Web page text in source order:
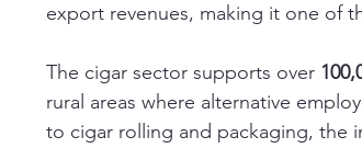
export revenues, making it one of
The cigar sector supports over
rural areas where alternative
to cigar rolling and packaging, the